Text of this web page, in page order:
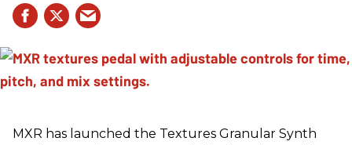
MXR has launched the Textures Granular Synth